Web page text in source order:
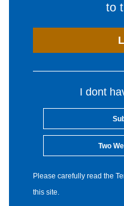
to
I dont
Two
Please carefully read the
this site.